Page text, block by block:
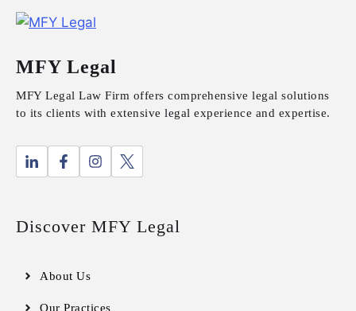
MFY Legal
MFY Legal Law Firm offers comprehensive legal solutions
to its clients with extensive legal experience and expertise.
Discover MFY Legal
About Us
Our Practices